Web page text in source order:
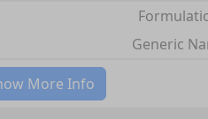
Generic
More Info